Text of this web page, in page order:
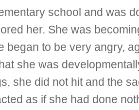
school and was
her. She was
began to be very angry,
she was
she did not hit and the
as if she had done